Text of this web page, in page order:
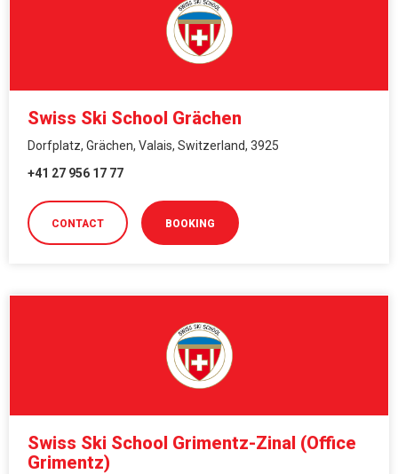
Swiss Ski School Grächen
Dorfplatz, Grächen, Valais, Switzerland, 3925
+41 27 956 17 77
CONTACT BOOKING
Swiss Ski School Grimentz-Zinal (Office
Grimentz)